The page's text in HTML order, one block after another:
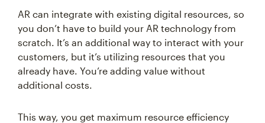
AR can integrate with existing digital resources, so
you don’t have to build your AR technology from
scratch. It’s an additional way to interact with your
customers, but it’s utilizing resources that you
already have. You’re adding value without
additional costs.
This way, you get maximum resource efficiency